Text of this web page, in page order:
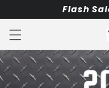
content
Flash
Skip to
product
information